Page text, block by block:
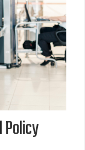
Policy